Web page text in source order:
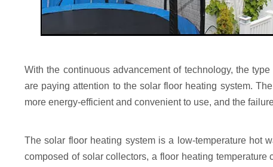
With the continuous advancement of technology, the
are paying attention to the solar floor heating system.
more energy-efficient and convenient to use, and the
The solar floor heating system is a low-temperature hot
composed of solar collectors, a floor heating